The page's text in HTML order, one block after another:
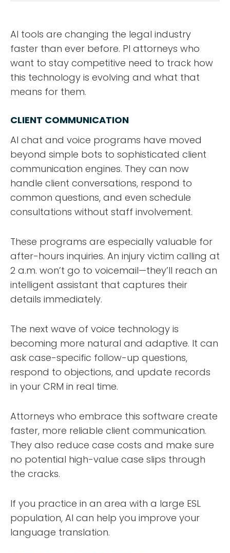
PODCAST
RESOURCES
CONTACT
AI tools are changing the legal industry
faster than ever before. PI attorneys who
want to stay competitive need to track how
this technology is evolving and what that
means for them.
CLIENT COMMUNICATION
AI chat and voice programs have moved
beyond simple bots to sophisticated client
communication engines. They can now
handle client conversations, respond to
common questions, and even schedule
consultations without staff involvement.
These programs are especially valuable for
after-hours inquiries. An injury victim calling at
2 a.m. won’t go to voicemail—they’ll reach an
intelligent assistant that captures their
details immediately.
The next wave of voice technology is
becoming more natural and adaptive. It can
ask case-specific follow-up questions,
respond to objections, and update records
in your CRM in real time.
Attorneys who embrace this software create
faster, more reliable client communication.
They also reduce case costs and make sure
no potential high-value case slips through
the cracks.
If you practice in an area with a large ESL
population, AI can help you improve your
language translation.